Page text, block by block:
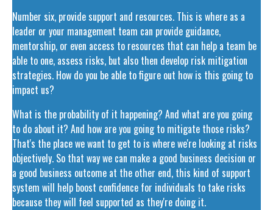
Number six, provide support and resources. This is where as a
leader or your management team can provide guidance,
mentorship, or even access to resources that can help a team be
able to one, assess risks, but also then develop risk mitigation
strategies. How do you be able to figure out how is this going to
impact us?
What is the probability of it happening? And what are you going
to do about it? And how are you going to mitigate those risks?
That's the place we want to get to is where we're looking at risks
objectively. So that way we can make a good business decision or
a good business outcome at the other end, this kind of support
system will help boost confidence for individuals to take risks
because they will feel supported as they're doing it.